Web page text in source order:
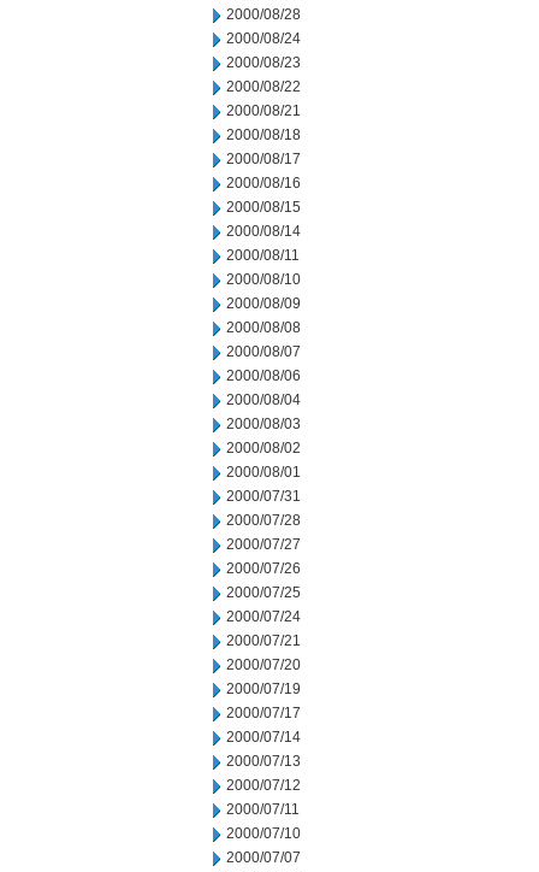
2000/08/28
2000/08/24
2000/08/23
2000/08/22
2000/08/21
2000/08/18
2000/08/17
2000/08/16
2000/08/15
2000/08/14
2000/08/11
2000/08/10
2000/08/09
2000/08/08
2000/08/07
2000/08/06
2000/08/04
2000/08/03
2000/08/02
2000/08/01
2000/07/31
2000/07/28
2000/07/27
2000/07/26
2000/07/25
2000/07/24
2000/07/21
2000/07/20
2000/07/19
2000/07/17
2000/07/14
2000/07/13
2000/07/12
2000/07/11
2000/07/10
2000/07/07